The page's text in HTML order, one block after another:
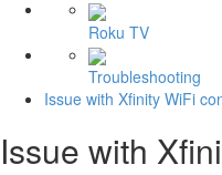
Roku TV
Troubleshooting
Issue with Xfinity WiFi
Issue with